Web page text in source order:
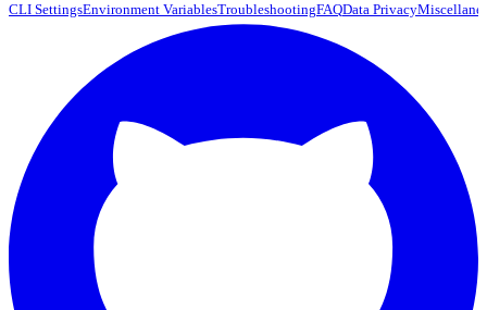
CLI SettingsEnvironment VariablesTroubleshootingFAQData Privacy